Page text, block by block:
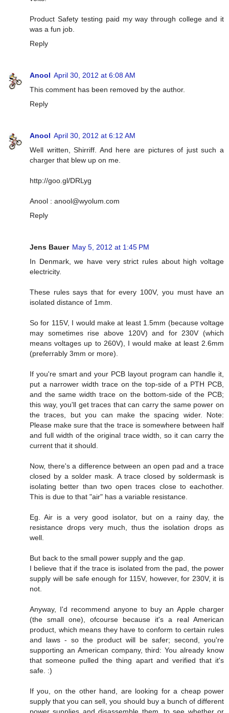
Product Safety testing paid my way through college and it
was a fun job.
Reply
Anool April 30, 2012 at 6:08 AM
This comment has been removed by the author.
Reply
Anool April 30, 2012 at 6:12 AM
Well written, Shirriff. And here are pictures of just such a
charger that blew up on me.
http://goo.gl/DRLyg
Anool : anool@wyolum.com
Reply
Jens Bauer May 5, 2012 at 1:45 PM
In Denmark, we have very strict rules about high voltage
electricity.
These rules says that for every 100V, you must have an
isolated distance of 1mm.
So for 115V, I would make at least 1.5mm (because voltage
may sometimes rise above 120V) and for 230V (which
means voltages up to 260V), I would make at least 2.6mm
(preferrably 3mm or more).
If you're smart and your PCB layout program can handle it,
put a narrower width trace on the top-side of a PTH PCB,
and the same width trace on the bottom-side of the PCB;
this way, you'll get traces that can carry the same power on
the traces, but you can make the spacing wider. Note:
Please make sure that the trace is somewhere between half
and full width of the original trace width, so it can carry the
current that it should.
Now, there's a difference between an open pad and a trace
closed by a solder mask. A trace closed by soldermask is
isolating better than two open traces close to eachother.
This is due to that "air" has a variable resistance.
Eg. Air is a very good isolator, but on a rainy day, the
resistance drops very much, thus the isolation drops as
well.
But back to the small power supply and the gap.
I believe that if the trace is isolated from the pad, the power
supply will be safe enough for 115V, however, for 230V, it is
not.
Anyway, I'd recommend anyone to buy an Apple charger
(the small one), ofcourse because it's a real American
product, which means they have to conform to certain rules
and laws - so the product will be safer; second, you're
supporting an American company, third: You already know
that someone pulled the thing apart and verified that it's
safe. :)
If you, on the other hand, are looking for a cheap power
supply that you can sell, you should buy a bunch of different